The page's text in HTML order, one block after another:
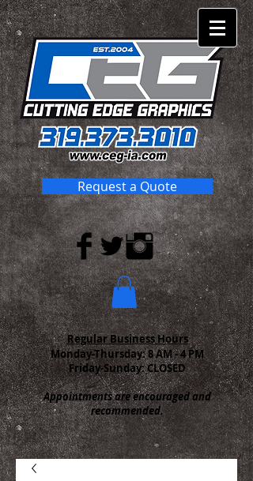
Request a Quote
Regular Business Hours
Monday-Thursday:8 AM - 4 PM
Friday-Sunday: CLOSED
Appointments are encouraged and
recommended.